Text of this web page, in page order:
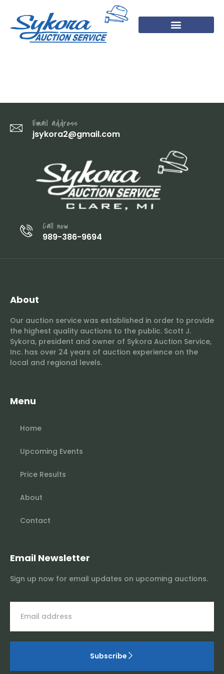
Email address
jsykora2@gmail.com
Call now
989-386-9694
About
Our auction service was established in order to provide
the highest quality auctions to the public. Scott J.
Sykora, president and owner of Sykora Auction Service,
Inc. has over 24 years of auction experience on the
local and regional levels.
Menu
Home
Upcoming Events
Price Results
About
Contact
Email Newsletter
Sign up now for email updates on upcoming auctions.
Subscribe